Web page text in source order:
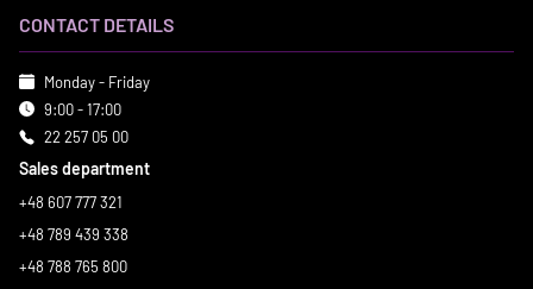
CONTACT DETAILS
Monday - Friday
9:00 - 17:00
22 257 05 00
Sales department
+48 607 777 321
+48 789 439 338
+48 788 765 800